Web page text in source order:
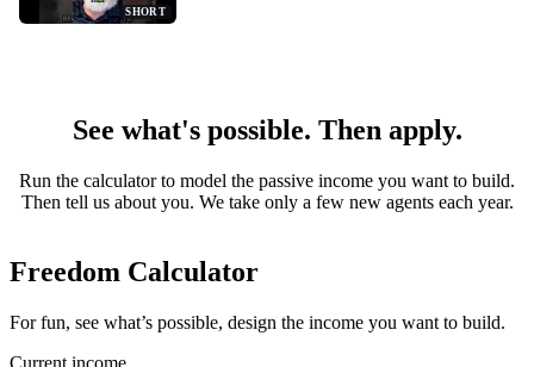
SHORT
See what's possible. Then apply.
Run the calculator to model the passive income you want to build.
Then tell us about you. We take only a few new agents each year.
Freedom Calculator
For fun, see what’s possible, design the income you want to build.
Current income